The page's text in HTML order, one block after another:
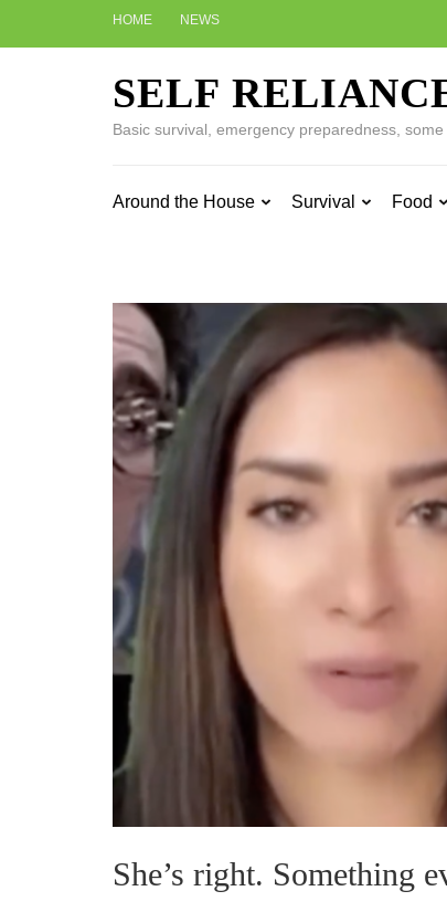
HOME NEWS
SELF
Basic survival, emergency preparedness,
Around the House Survival Food
She’s right. Something